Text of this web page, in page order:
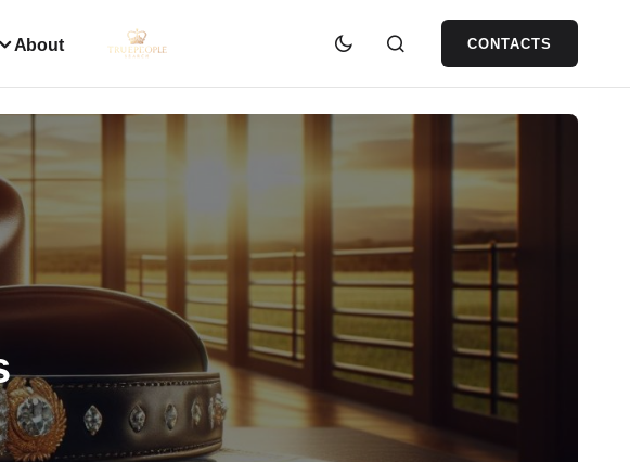
About CONTACTS